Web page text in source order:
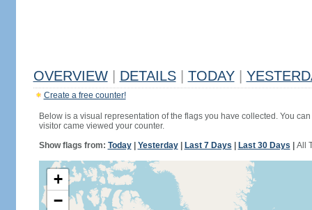
OVERVIEW DETAILS TODAY
Create a free counter!
Below is a visual representation of the flags you have collected. You
visitor came viewed your counter.
Show flags from: Today| Yesterday| Last 7 Days Last 30 Days All
+
−